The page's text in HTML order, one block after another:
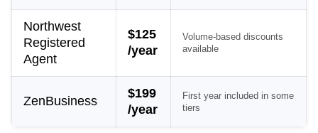
Northwest
Registered
Agent
$125
/year
Volume-based discounts
available
ZenBusiness
$199
/year
First year included in some
tiers